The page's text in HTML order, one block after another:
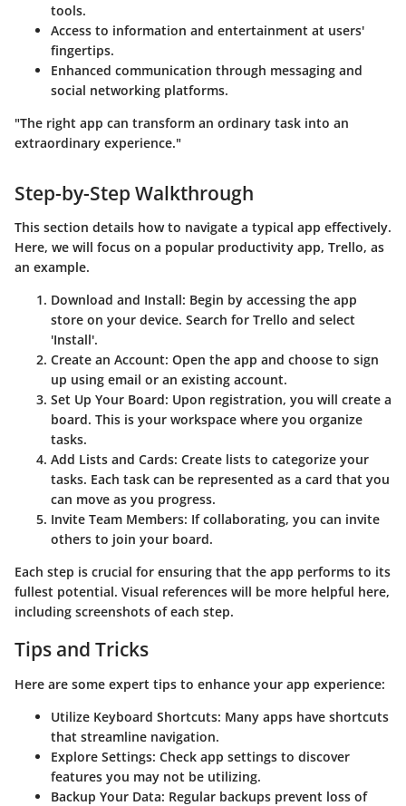
tools.
Access to information and entertainment at users'
fingertips.
Enhanced communication through messaging and
social networking platforms.
"The right app can transform an ordinary task into an
extraordinary experience."
Step-by-Step Walkthrough
This section details how to navigate a typical app effectively.
Here, we will focus on a popular productivity app, Trello, as
an example.
Download and Install: Begin by accessing the app
store on your device. Search for Trello and select
'Install'.
Create an Account: Open the app and choose to sign
up using email or an existing account.
Set Up Your Board: Upon registration, you will create a
board. This is your workspace where you organize
tasks.
Add Lists and Cards: Create lists to categorize your
tasks. Each task can be represented as a card that you
can move as you progress.
Invite Team Members: If collaborating, you can invite
others to join your board.
Each step is crucial for ensuring that the app performs to its
fullest potential. Visual references will be more helpful here,
including screenshots of each step.
Tips and Tricks
Here are some expert tips to enhance your app experience:
Utilize Keyboard Shortcuts: Many apps have shortcuts
that streamline navigation.
Explore Settings: Check app settings to discover
features you may not be utilizing.
Backup Your Data: Regular backups prevent loss of